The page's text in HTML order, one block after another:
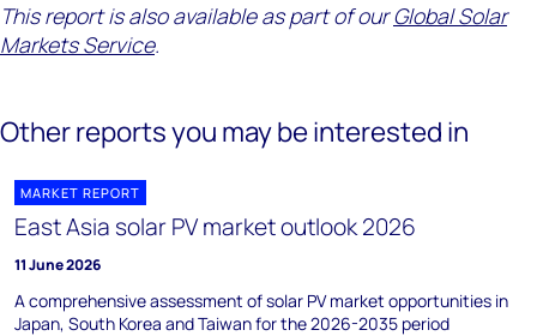
This report is also available as part of ourGlobal Solar
Markets Service.
Other reports you may be interested in
MARKET REPORT
East Asia solar PV market outlook 2026
11 June 2026
A comprehensive assessment of solar PV market opportunities in
Japan, South Korea and Taiwan for the 2026-2035 period